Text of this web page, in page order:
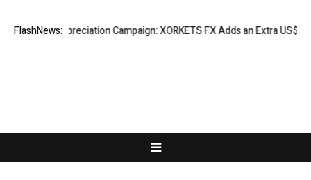
FlashNews:
Appreciation Campaign: XORKETS FX Adds an Extra US$20